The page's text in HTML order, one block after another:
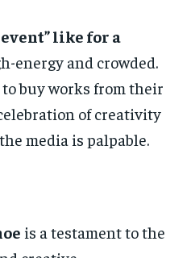
like for a
energy and crowded.
buy works from their
of creativity
media is palpable.
is a testament to the